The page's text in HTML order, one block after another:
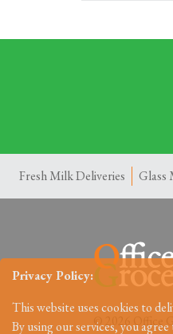
Fresh Milk Deliveries Glass
© 2026 Office
Privacy Policy:
This website uses cookies to
By using our services, you